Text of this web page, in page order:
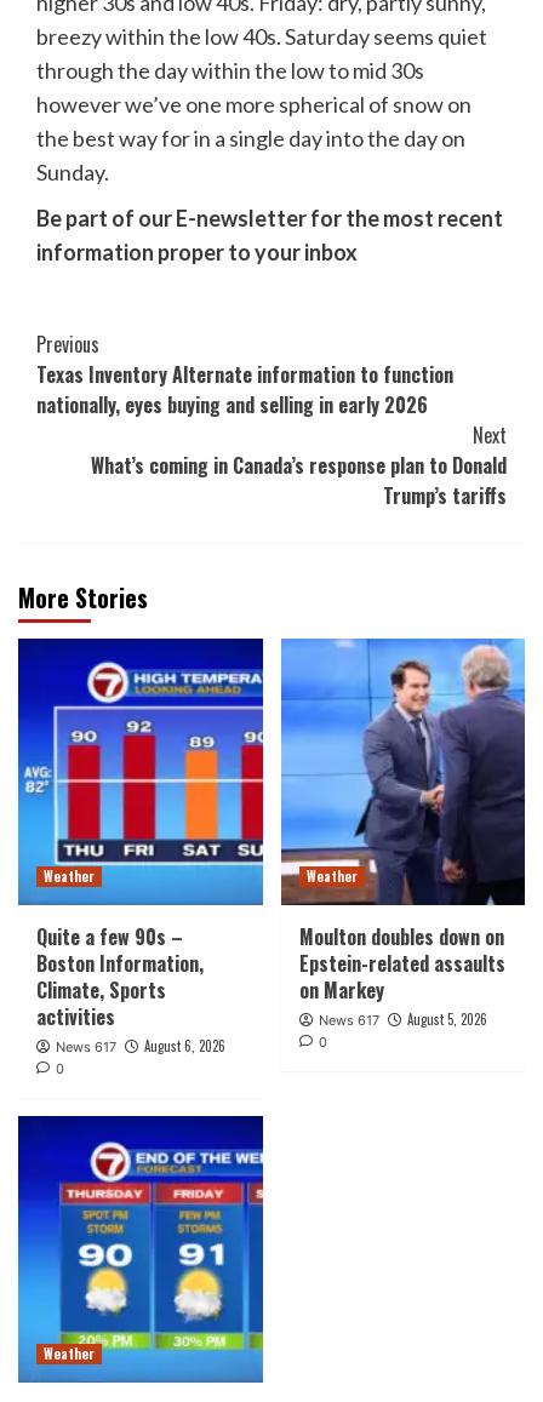
breezy within the low 40s. Saturday seems quiet
through the day within the low to mid 30s
however we’ve one more spherical of snow on
the best way for in a single day into the day on
Sunday.
Be part of our E-newsletter for the most recent
information proper to your inbox
Post
Navigation
Previous
Texas Inventory Alternate information to function
nationally, eyes buying and selling in early 2026
Next
What’s coming in Canada’s response plan to Donald
Trump’s tariffs
More Stories
Weather
Quite a few 90s –
Boston Information,
Climate, Sports
activities
News 617 August 6, 2026
0
Weather
Moulton doubles down on
Epstein-related assaults
on Markey
News 617 August 5, 2026
0
Weather